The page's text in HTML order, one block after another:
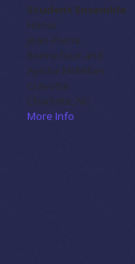
Student Ensemble
Honor
Jean-Pierre
Bonnefoux and
Ayisha McMillan
Cravotta
Charlotte, NC
More Info